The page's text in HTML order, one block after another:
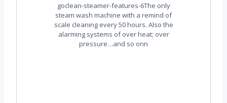
goclean-steamer-features-6The only
steam wash machine with a remind of
scale cleaning every 50 hours. Also the
alarming systems of over heat; over
pressure…and so onn